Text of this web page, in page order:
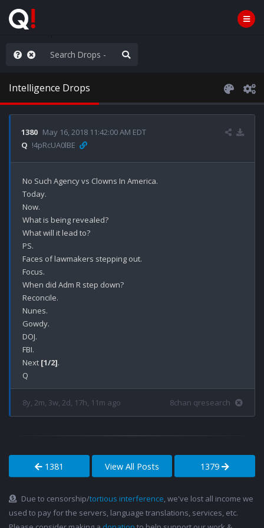
the line
Intelligence Drops
1380 May 16, 2018 11:42:00 AM EDT
Q !4pRcUA0lBE
No Such Agency vs Clowns In America.
Today.
Now.
What is being revealed?
What will it lead to?
PS.
Faces of lawmakers stepping out.
Focus.
When did Adm R step down?
Reconcile.
Nunes.
Gowdy.
DOJ.
FBI.
Next [1/2].
8y, 2m, 3w, 2d, 17h, 11m ago 8chan qresearch
1381 View All Posts 1379
Due to censorship/tortious interference, we've lost all income we
used to pay for the servers, language translations, services, etc.